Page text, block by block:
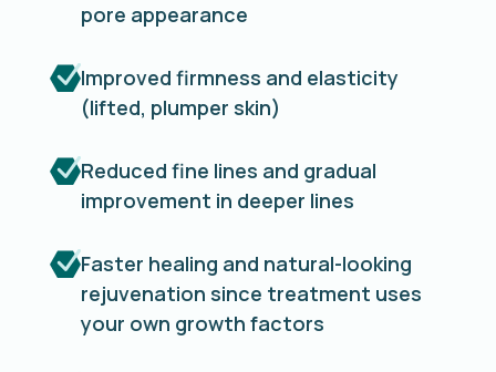
pore appearance
Improved firmness and elasticity
(lifted, plumper skin)
Reduced fine lines and gradual
improvement in deeper lines
Faster healing and natural-looking
rejuvenation since treatment uses
your own growth factors